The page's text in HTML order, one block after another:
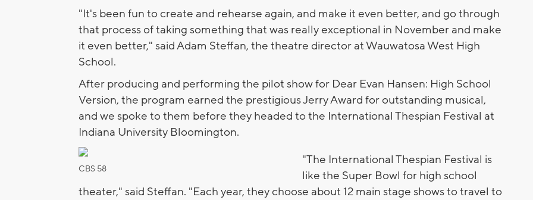
"It's been fun to create and rehearse again, and make it even better, and go through
that process of taking something that was really exceptional in November and make
it even better," said Adam Steffan, the theatre director at Wauwatosa West High
School.
After producing and performing the pilot show for Dear Evan Hansen: High School
Version, the program earned the prestigious Jerry Award for outstanding musical,
and we spoke to them before they headed to the International Thespian Festival at
Indiana University Bloomington.
CBS 58
"The International Thespian Festival is
like the Super Bowl for high school
theater," said Steffan. "Each year, they choose about 12 main stage shows to travel to